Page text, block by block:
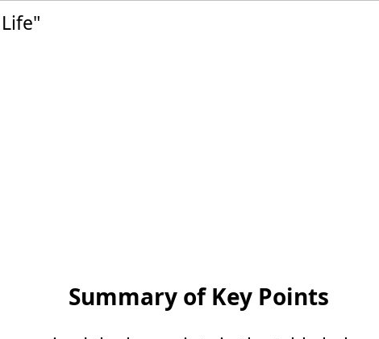
Summary of Key Points